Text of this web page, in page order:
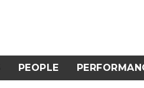
PEOPLE